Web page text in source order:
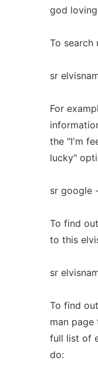
god
To search
sr
For
the "I'm
lucky"
sr google
To find
to this
sr
To find
man page
full list of
do: